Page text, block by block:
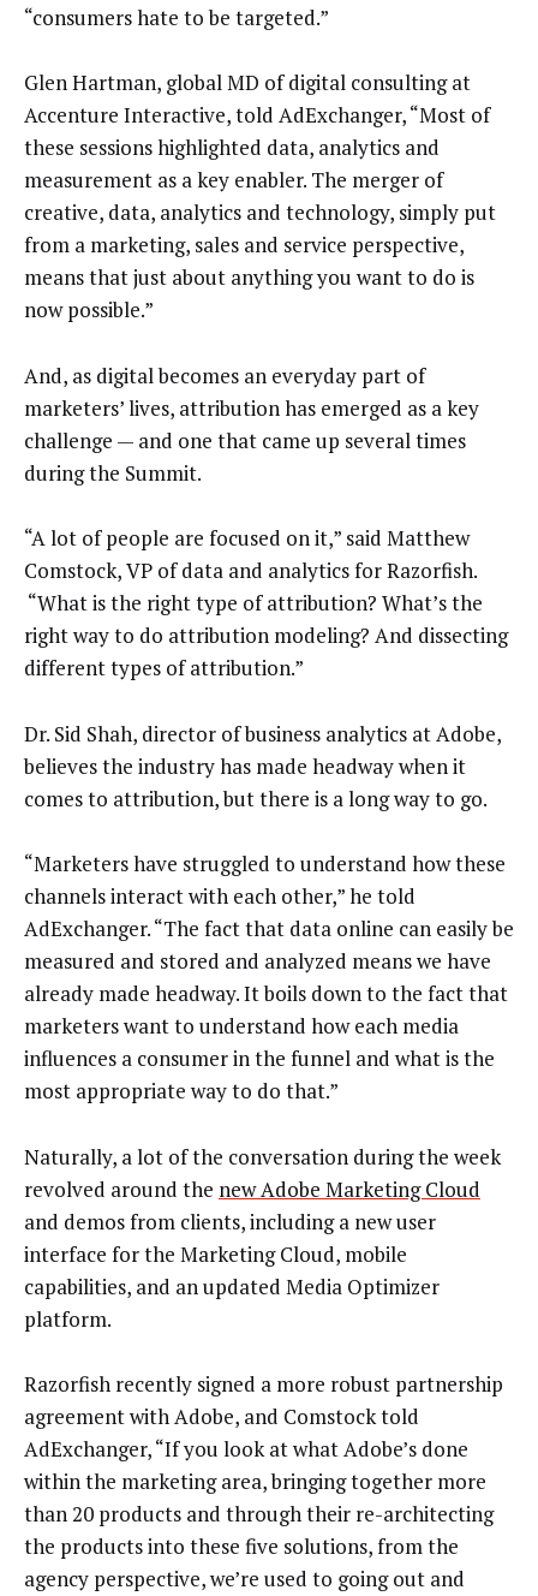
“consumers hate to be targeted.”
Glen Hartman, global MD of digital consulting at
Accenture Interactive, told AdExchanger, “Most of
these sessions highlighted data, analytics and
measurement as a key enabler. The merger of
creative, data, analytics and technology, simply put
from a marketing, sales and service perspective,
means that just about anything you want to do is
now possible.”
And, as digital becomes an everyday part of
marketers’ lives, attribution has emerged as a key
challenge — and one that came up several times
during the Summit.
“A lot of people are focused on it,” said Matthew
Comstock, VP of data and analytics for Razorfish.
“What is the right type of attribution? What’s the
right way to do attribution modeling? And dissecting
different types of attribution.”
Dr. Sid Shah, director of business analytics at Adobe,
believes the industry has made headway when it
comes to attribution, but there is a long way to go.
“Marketers have struggled to understand how these
channels interact with each other,” he told
AdExchanger. “The fact that data online can easily be
measured and stored and analyzed means we have
already made headway. It boils down to the fact that
marketers want to understand how each media
influences a consumer in the funnel and what is the
most appropriate way to do that.”
Naturally, a lot of the conversation during the week
revolved around the new Adobe Marketing Cloud
and demos from clients, including a new user
interface for the Marketing Cloud, mobile
capabilities, and an updated Media Optimizer
platform.
Razorfish recently signed a more robust partnership
agreement with Adobe, and Comstock told
AdExchanger, “If you look at what Adobe’s done
within the marketing area, bringing together more
than 20 products and through their re-architecting
the products into these five solutions, from the
agency perspective, we’re used to going out and